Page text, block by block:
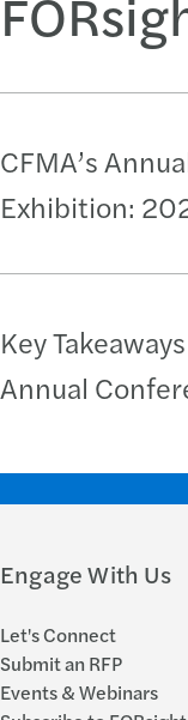
CFMA’s
Exhibition:
Key
Annual
Engage With Us
Let's Connect
Submit an RFP
Events & Webinars